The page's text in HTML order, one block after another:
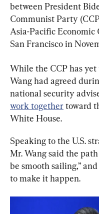
between President
Communist Party
Asia-Pacific
San Francisco in
While the CCP has
Wang had agreed
national security
work together toward
White House.
Speaking to the U.S.
Mr. Wang said the
be smooth sailing,”
to make it happen.